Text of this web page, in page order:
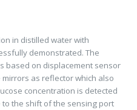
in distilled water with
demonstrated. The
based on displacement sensor
as reflector which also
concentration is detected
the shift of the sensing port